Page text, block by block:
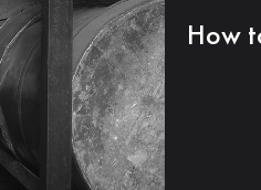
How